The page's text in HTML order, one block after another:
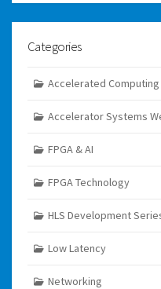
Categories
Accelerated Computing
Accelerator Systems
FPGA & AI
FPGA Technology
HLS Development
Low Latency
Networking